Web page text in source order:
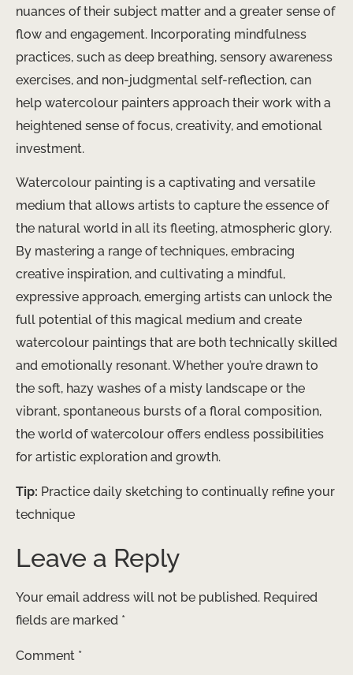
nuances of their subject matter and a greater sense of
flow and engagement. Incorporating mindfulness
practices, such as deep breathing, sensory awareness
exercises, and non-judgmental self-reflection, can
help watercolour painters approach their work with a
heightened sense of focus, creativity, and emotional
investment.
Watercolour painting is a captivating and versatile
medium that allows artists to capture the essence of
the natural world in all its fleeting, atmospheric glory.
By mastering a range of techniques, embracing
creative inspiration, and cultivating a mindful,
expressive approach, emerging artists can unlock the
full potential of this magical medium and create
watercolour paintings that are both technically skilled
and emotionally resonant. Whether you’re drawn to
the soft, hazy washes of a misty landscape or the
vibrant, spontaneous bursts of a floral composition,
the world of watercolour offers endless possibilities
for artistic exploration and growth.
Tip: Practice daily sketching to continually refine your
technique
Leave a Reply
Your email address will not be published. Required
fields are marked *
Comment *